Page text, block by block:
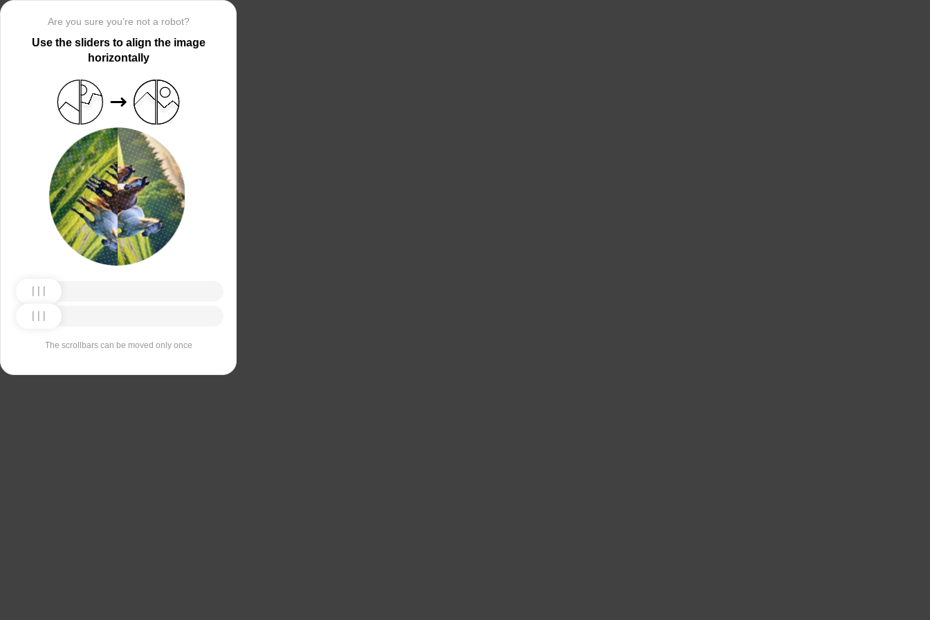
Are you sure you’re not a robot?
Use the sliders to align the image
horizontally
The scrollbars can be moved only once